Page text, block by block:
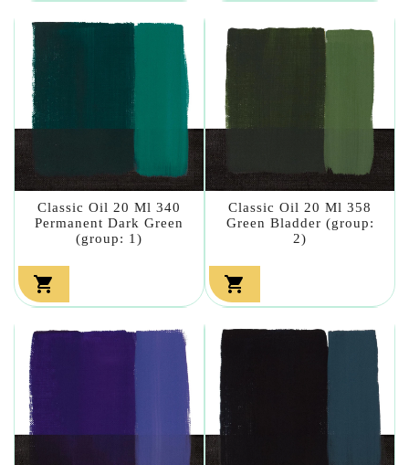
Classic Oil 20 Ml 340
Permanent Dark Green
(group: 1)

Classic Oil 20 Ml 358
Green Bladder (group:
2)
